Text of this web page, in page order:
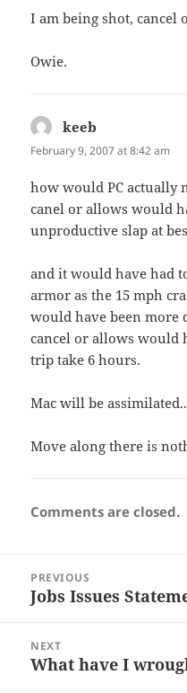
I am being shot, cancel
Owie.
keeb
February 9, 2007 at 8:42 am
how would PC actually
canel or allows would
unproductive slap at
and it would have had
armor as the 15 mph
would have been more
cancel or allows would
trip take 6 hours.
Mac will be assimilated..
Move along there is
Comments are closed.
navigation
PREVIOUS
Previous
Jobs Issues
NEXT
Next
What have I